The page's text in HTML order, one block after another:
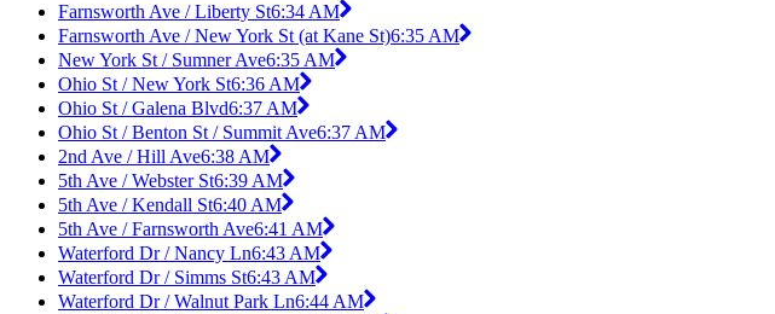
Farnsworth Ave / Liberty St6:34 AM
Farnsworth Ave / New York St (at Kane St)6:35 AM
New York St / Sumner Ave6:35 AM
Ohio St / New York St6:36 AM
Ohio St / Galena Blvd6:37 AM
Ohio St / Benton St / Summit Ave6:37 AM
2nd Ave / Hill Ave6:38 AM
5th Ave / Webster St6:39 AM
5th Ave / Kendall St6:40 AM
5th Ave / Farnsworth Ave6:41 AM
Waterford Dr / Nancy Ln6:43 AM
Waterford Dr / Simms St6:43 AM
Waterford Dr / Walnut Park Ln6:44 AM